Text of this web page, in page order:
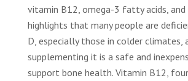
vitamin B12, omega-3 fatty acids, and
highlights that many people are
D, especially those in colder climates,
supplementing it is a safe and
support bone health. Vitamin B12,